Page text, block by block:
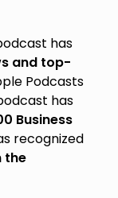
has
and top-
Podcasts
has
Business
recognized
the